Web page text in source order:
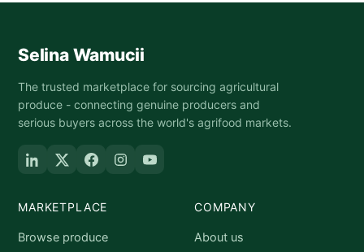
Selina Wamucii
The trusted marketplace for sourcing agricultural
produce - connecting genuine producers and
serious buyers across the world's agrifood markets.
MARKETPLACE
Browse produce
COMPANY
About us